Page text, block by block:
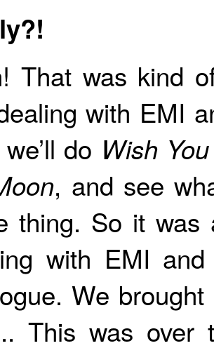
That was kind
with EMI
do Wish
, and see
thing. So it
with EMI
We
This was over